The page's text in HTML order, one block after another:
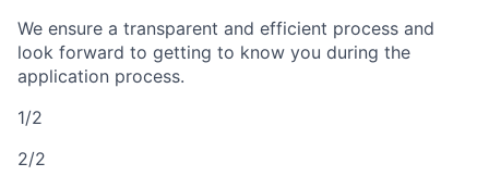
We ensure a transparent and efficient process and
look forward to getting to know you during the
application process.
1/2
2/2